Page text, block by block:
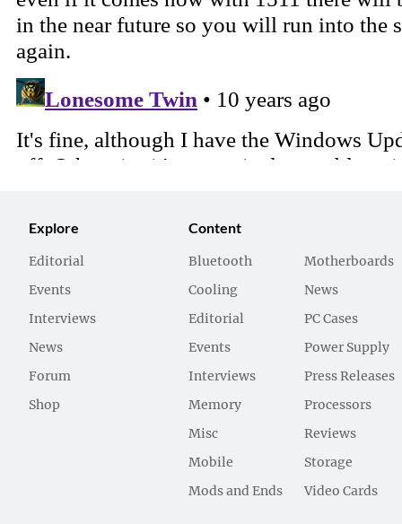
Explore
Editorial
Events
Interviews
News
Forum
Shop
Content
Bluetooth
Cooling
Editorial
Events
Interviews
Memory
Misc
Mobile
Mods and Ends
Motherboards
News
PC Cases
Power Supply
Press Releases
Processors
Reviews
Storage
Video Cards